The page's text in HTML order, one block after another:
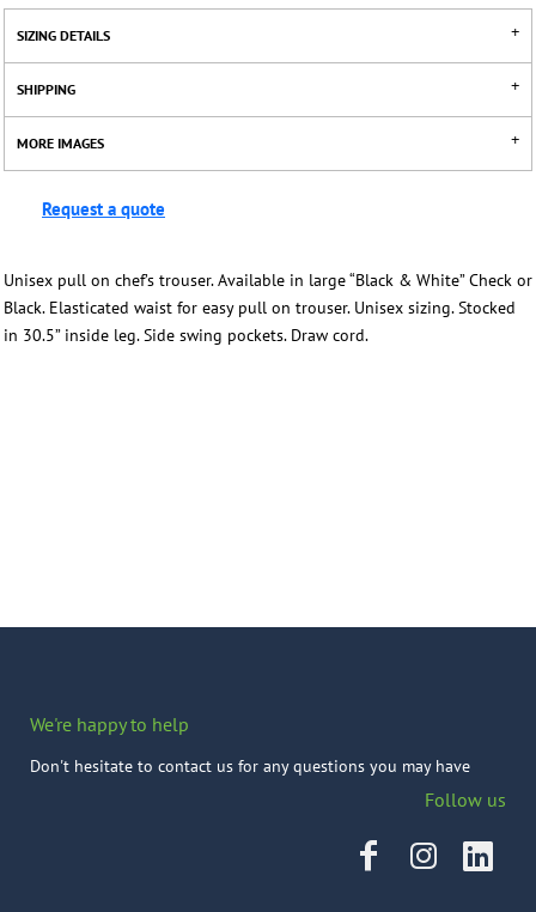
SIZING DETAILS
SHIPPING
MORE IMAGES
Request a quote
Unisex pull on chef’s trouser. Available in large “Black & White” Check or
Black. Elasticated waist for easy pull on trouser. Unisex sizing. Stocked
in 30.5” inside leg. Side swing pockets. Draw cord.
We're happy to help
Don't hesitate to contact us for any questions you may have
Follow us